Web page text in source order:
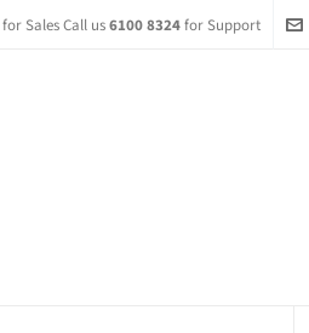
for Sales Call us6100 8324for Support